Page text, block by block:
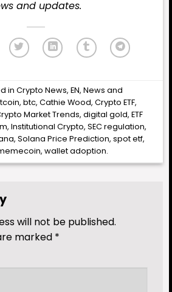
and updates.
inCrypto News,EN,News and
,btc,Cathie Wood,Crypto ETF,
Market Trends,digital gold,ETF
,Institutional Crypto,SEC regulation,
,Solana Price Prediction,spot etf,
,wallet adoption.
will not be published.
marked *